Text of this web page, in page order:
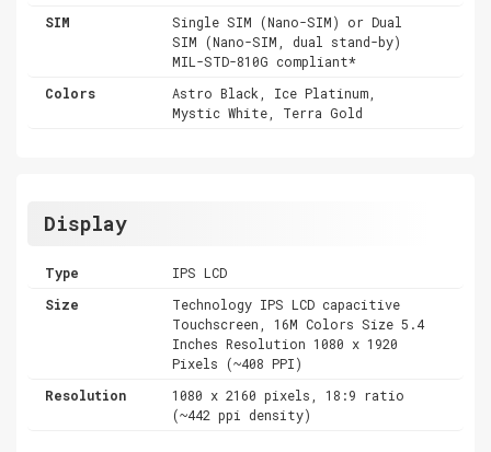
SIM
Single SIM (Nano-SIM) or Dual
SIM (Nano-SIM, dual stand-by)
MIL-STD-810G compliant*
Colors
Astro Black, Ice Platinum,
Mystic White, Terra Gold
Display
Type
IPS LCD
Size
Technology IPS LCD capacitive
Touchscreen, 16M Colors Size 5.4
Inches Resolution 1080 x 1920
Pixels (~408 PPI)
Resolution
1080 x 2160 pixels, 18:9 ratio
(~442 ppi density)